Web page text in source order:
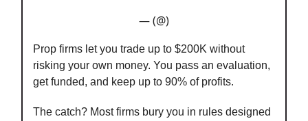
— (@)
Prop firms let you trade up to $200K without
risking your own money. You pass an evaluation,
get funded, and keep up to 90% of profits.
The catch? Most firms bury you in rules designed